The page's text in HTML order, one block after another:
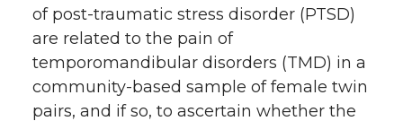
of post-traumatic stress disorder (PTSD)
are related to the pain of
temporomandibular disorders (TMD) in a
community-based sample of female twin
pairs, and if so, to ascertain whether the